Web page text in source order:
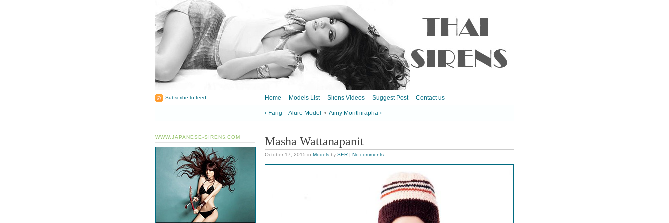
Home Models List Sirens Videos Suggest Post Contact us
Subscribe to feed
‹ Fang – Alure Model • Anny Monthirapha ›
Masha Wattanapanit
October 17, 2015 in Models by SER | No comments
WWW.JAPANESE-SIRENS.COM